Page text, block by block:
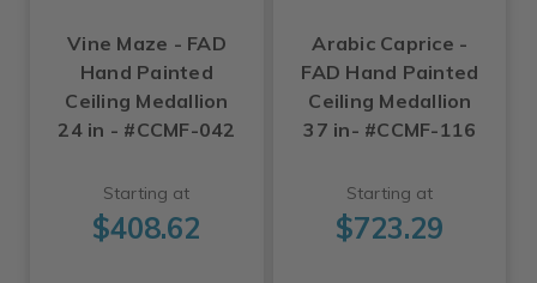
Vine Maze - FAD
Hand Painted
Ceiling Medallion
24 in - #CCMF-042
Starting at
$408.62
Arabic Caprice -
FAD Hand Painted
Ceiling Medallion
37 in- #CCMF-116
Starting at
$723.29